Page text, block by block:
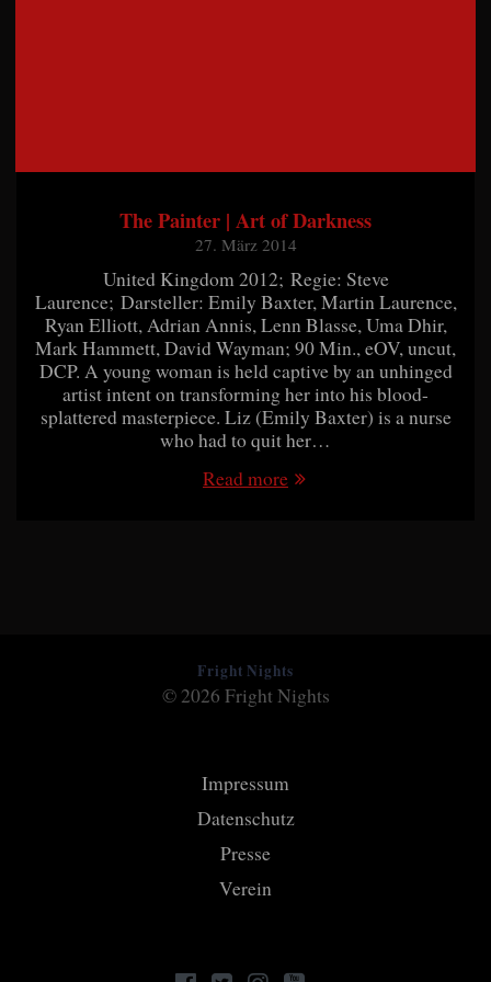
The Painter | Art of Darkness
27. März 2014
United Kingdom 2012; Regie: Steve
Laurence; Darsteller: Emily Baxter, Martin Laurence,
Ryan Elliott, Adrian Annis, Lenn Blasse, Uma Dhir,
Mark Hammett, David Wayman; 90 Min., eOV, uncut,
DCP. A young woman is held captive by an unhinged
artist intent on transforming her into his blood-
splattered masterpiece. Liz (Emily Baxter) is a nurse
who had to quit her…
Read more
Fright Nights
© 2026 Fright Nights
Impressum
Datenschutz
Presse
Verein